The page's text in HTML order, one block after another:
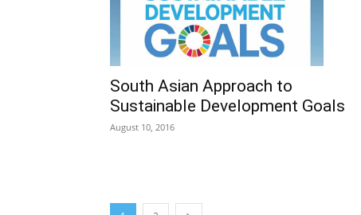
South Asian Approach to
Sustainable Development Goals
August 10, 2016